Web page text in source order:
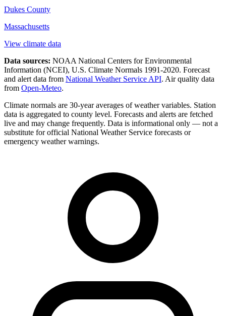
Dukes County
Massachusetts
View climate data
Data sources: NOAA National Centers for Environmental
Information (NCEI), U.S. Climate Normals 1991-2020. Forecast
and alert data from National Weather Service API. Air quality data
from Open-Meteo.
Climate normals are 30-year averages of weather variables. Station
data is aggregated to county level. Forecasts and alerts are fetched
live and may change frequently. Data is informational only — not a
substitute for official National Weather Service forecasts or
emergency weather warnings.